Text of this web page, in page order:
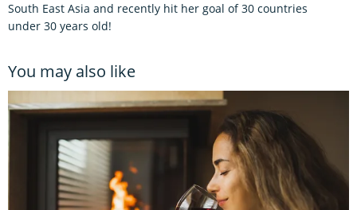
South East Asia and recently hit her goal of 30 countries
under 30 years old!
You may also like